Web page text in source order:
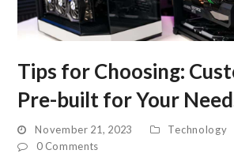
Tips for Choosing:
Pre-built for Your
November 21, 2023
Technology
0 Comments